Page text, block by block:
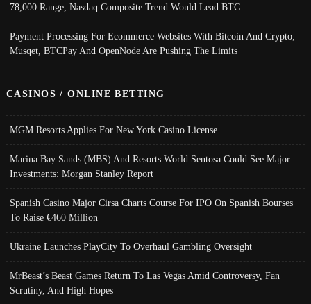
78,000 Range, Nasdaq Composite Trend Would Lead BTC
Payment Processing For Ecommerce Websites With Bitcoin And Crypto;
Musqet, BTCPay And OpenNode Are Pushing The Limits
CASINOS / ONLINE BETTING
MGM Resorts Applies For New York Casino License
Marina Bay Sands (MBS) And Resorts World Sentosa Could See Major
Investments: Morgan Stanley Report
Spanish Casino Major Cirsa Charts Course For IPO On Spanish Bourses
To Raise €460 Million
Ukraine Launches PlayCity To Overhaul Gambling Oversight
MrBeast’s Beast Games Return To Las Vegas Amid Controversy, Fan
Scrutiny, And High Hopes